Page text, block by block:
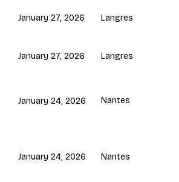
Langres
January 27, 2026
Langres
January 27, 2026
Nantes
January 24, 2026
Nantes
January 24, 2026